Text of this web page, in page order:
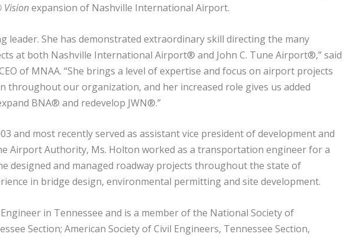
Visionexpansion of Nashville International Airport.
leader. She has demonstrated extraordinary skill directing the many
at both Nashville International Airport® and John C. Tune Airport®,” said
of MNAA. “She brings a level of expertise and focus on airport projects
throughout our organization, and her increased role gives us added
BNA® and redevelop JWN®.”
and most recently served as assistant vice president of development and
Airport Authority, Ms. Holton worked as a transportation engineer for a
designed and managed roadway projects throughout the state of
in bridge design, environmental permitting and site development.
in Tennessee and is a member of the National Society of
Section; American Society of Civil Engineers, Tennessee Section,